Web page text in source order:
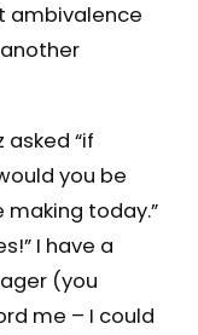
ambivalence
asked “if
you be
making today.”
I have a
(you
me – I could